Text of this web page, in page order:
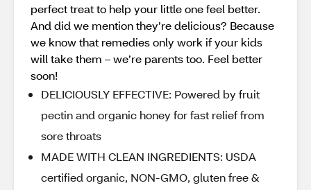
perfect treat to help your little one feel better.
And did we mention they’re delicious? Because
we know that remedies only work if your kids
will take them – we’re parents too. Feel better
soon!
DELICIOUSLY EFFECTIVE: Powered by fruit
pectin and organic honey for fast relief from
sore throats
MADE WITH CLEAN INGREDIENTS: USDA
certified organic, NON-GMO, gluten free &